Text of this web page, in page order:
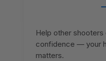
Help other
confidence — your
matters.